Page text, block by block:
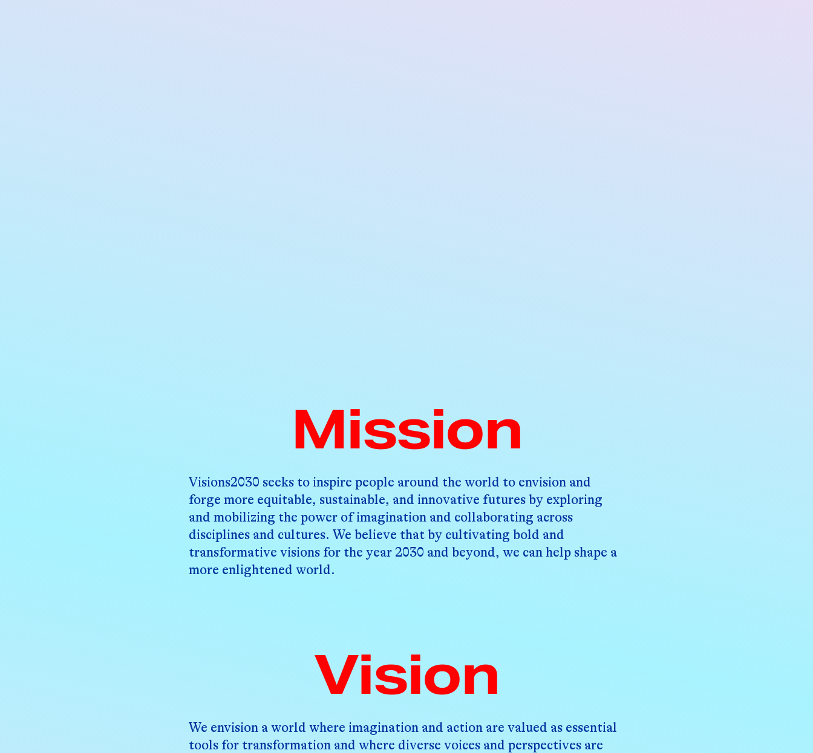
Mission
Visions2030 seeks to inspire people around the world to envision and
forge more equitable, sustainable, and innovative futures by exploring
and mobilizing the power of imagination and collaborating across
disciplines and cultures. We believe that by cultivating bold and
transformative visions for the year 2030 and beyond, we can help shape a
more enlightened world.
Vision
We envision a world where imagination and action are valued as essential
tools for transformation and where diverse voices and perspectives are